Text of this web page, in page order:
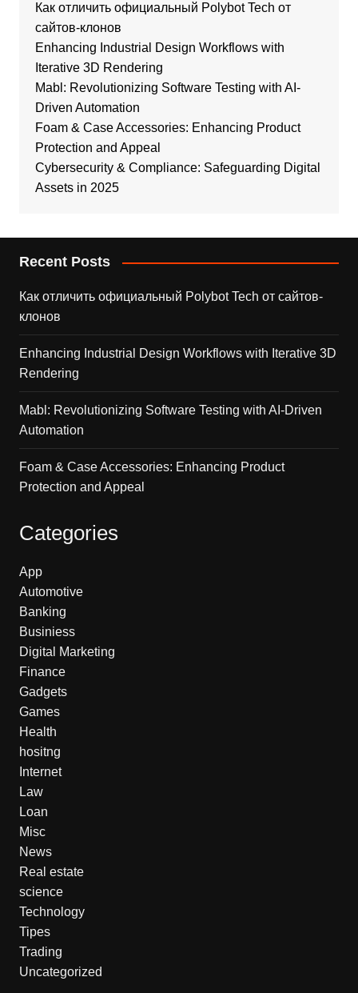
Как отличить официальный Polybot Tech от
сайтов-клонов
Enhancing Industrial Design Workflows with
Iterative 3D Rendering
Mabl: Revolutionizing Software Testing with AI-
Driven Automation
Foam & Case Accessories: Enhancing Product
Protection and Appeal
Cybersecurity & Compliance: Safeguarding Digital
Assets in 2025
Recent Posts
Как отличить официальный Polybot Tech от сайтов-
клонов
Enhancing Industrial Design Workflows with Iterative 3D
Rendering
Mabl: Revolutionizing Software Testing with AI-Driven
Automation
Foam & Case Accessories: Enhancing Product
Protection and Appeal
Categories
App
Automotive
Banking
Businiess
Digital Marketing
Finance
Gadgets
Games
Health
hositng
Internet
Law
Loan
Misc
News
Real estate
science
Technology
Tipes
Trading
Uncategorized